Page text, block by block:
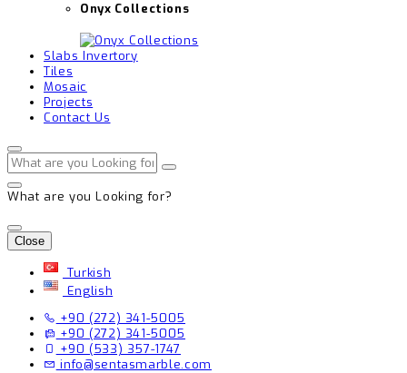
Onyx Collections
Slabs Invertory
Tiles
Mosaic
Projects
Contact Us
What are you Looking for?
Close
Turkish
English
+90 (272) 341-5005
+90 (272) 341-5005
+90 (533) 357-1747
info@sentasmarble.com